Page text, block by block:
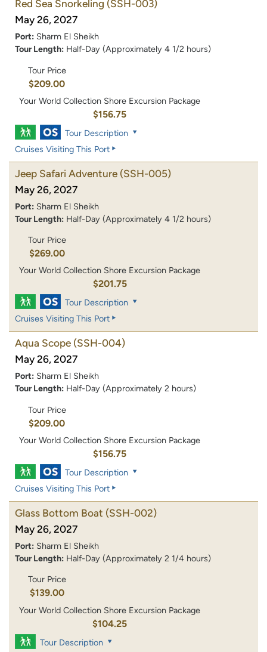
Red Sea Snorkeling (SSH-003)
May 26, 2027
Port: Sharm El Sheikh
Tour Length: Half-Day (Approximately 4 1/2 hours)
Tour Price
$209.00
Your World Collection Shore Excursion Package
$156.75
Tour Description
Cruises Visiting This Port
Jeep Safari Adventure (SSH-005)
May 26, 2027
Port: Sharm El Sheikh
Tour Length: Half-Day (Approximately 4 1/2 hours)
Tour Price
$269.00
Your World Collection Shore Excursion Package
$201.75
Tour Description
Cruises Visiting This Port
Aqua Scope (SSH-004)
May 26, 2027
Port: Sharm El Sheikh
Tour Length: Half-Day (Approximately 2 hours)
Tour Price
$209.00
Your World Collection Shore Excursion Package
$156.75
Tour Description
Cruises Visiting This Port
Glass Bottom Boat (SSH-002)
May 26, 2027
Port: Sharm El Sheikh
Tour Length: Half-Day (Approximately 2 1/4 hours)
Tour Price
$139.00
Your World Collection Shore Excursion Package
$104.25
Tour Description